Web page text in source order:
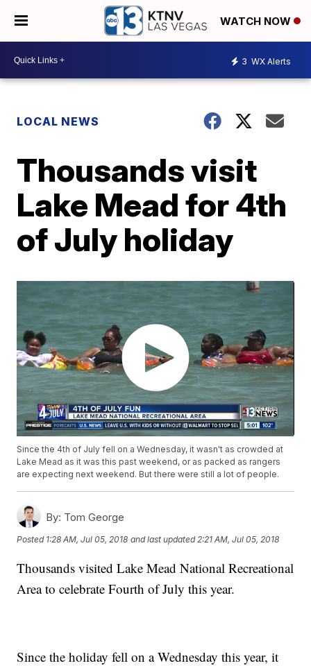
WATCH NOW
3 WX Alerts
LOCAL NEWS
Thousands visit
Lake Mead for 4th
of July holiday
Since the 4th of July fell on a Wednesday, it wasn't as crowded at
Lake Mead as it was this past weekend, or as packed as rangers
are expecting next weekend. But there were still a lot of people.
By: Tom George
Posted 1:28 AM, Jul 05, 2018 and last updated 2:21 AM, Jul 05, 2018
Thousands visited Lake Mead National Recreational
Area to celebrate Fourth of July this year.
Since the holiday fell on a Wednesday this year, it